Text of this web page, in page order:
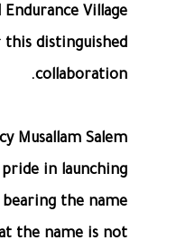
Village
this distinguished
collaboration.
Musallam Salem
in launching
the name
the name is not